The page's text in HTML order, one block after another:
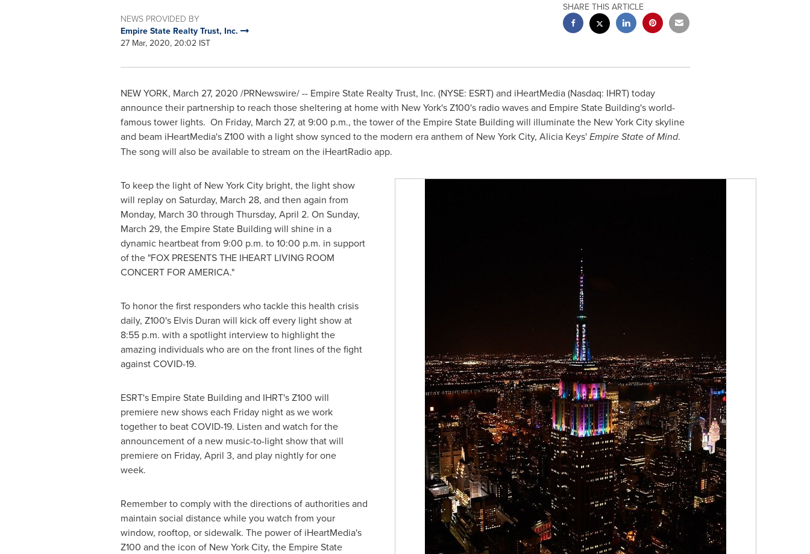
NEWS PROVIDED BY
Empire State Realty Trust, Inc.
27 Mar, 2020, 20:02 IST
SHARE THIS ARTICLE
NEW YORK, March 27, 2020 /PRNewswire/ -- Empire State Realty Trust, Inc. (NYSE: ESRT) and iHeartMedia (Nasdaq: IHRT) today
announce their partnership to reach those sheltering at home with New York'sZ100's radio waves and Empire State Building's world-
famous tower lights. On Friday, March 27, at9:00 p.m., the tower of the Empire State Building will illuminate the New York Cityskyline
and beam iHeartMedia's Z100 with a light show synced to the modern era anthem of New York City, Alicia Keys' Empire State of Mind.
The song will also be available to stream on the iHeartRadio app.
To keep the light of New York Citybright, the light show
will replay on Saturday, March 28, and then again from
Monday, March 30 through Thursday, April 2. On Sunday,
March 29, the Empire State Building will shine in a
dynamic heartbeat from 9:00 p.m. to 10:00 p.m. in support
of the "FOX PRESENTS THE IHEART LIVING ROOM
CONCERT FOR AMERICA."
To honor the first responders who tackle this health crisis
daily, Z100's Elvis Duran will kick off every light show at
8:55 p.m. with a spotlight interview to highlight the
amazing individuals who are on the front lines of the fight
against COVID-19.
ESRT's Empire State Building and IHRT's Z100 will
premiere new shows each Friday night as we work
together to beat COVID-19. Listen and watch for the
announcement of a new music-to-light show that will
premiere on Friday, April 3, and play nightly for one
week.
Remember to comply with the directions of authorities and
maintain social distance while you watch from your
window, rooftop, or sidewalk. The power of iHeartMedia's
Z100 and the icon of New York City, the Empire State